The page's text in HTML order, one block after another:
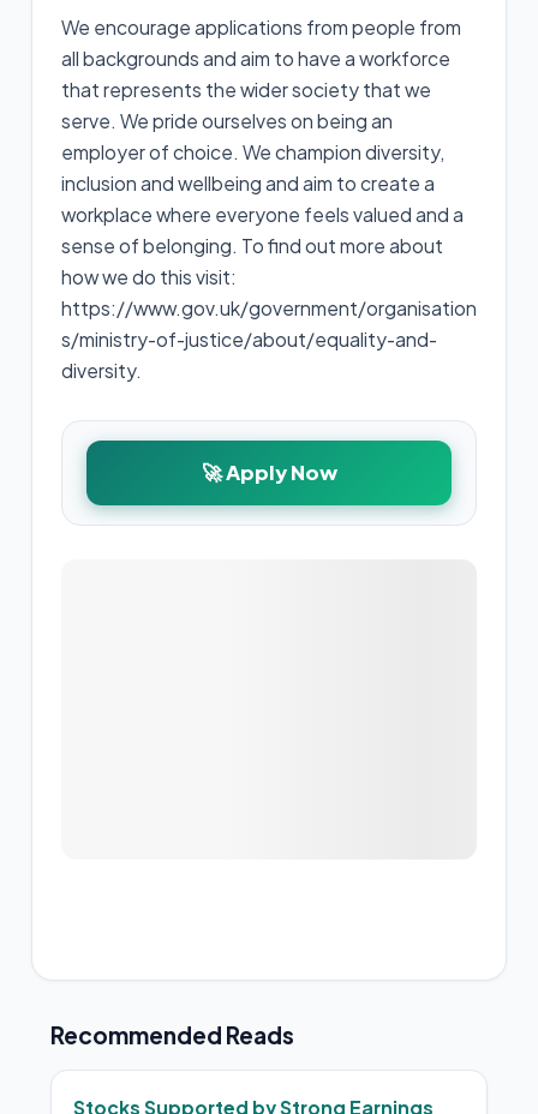
We encourage applications from people from
all backgrounds and aim to have a workforce
that represents the wider society that we
serve. We pride ourselves on being an
employer of choice. We champion diversity,
inclusion and wellbeing and aim to create a
workplace where everyone feels valued and a
sense of belonging. To find out more about
how we do this visit:
https://www.gov.uk/government/organisation
s/ministry-of-justice/about/equality-and-
diversity.
🚀 Apply Now
Recommended Reads
Stocks Supported by Strong Earnings